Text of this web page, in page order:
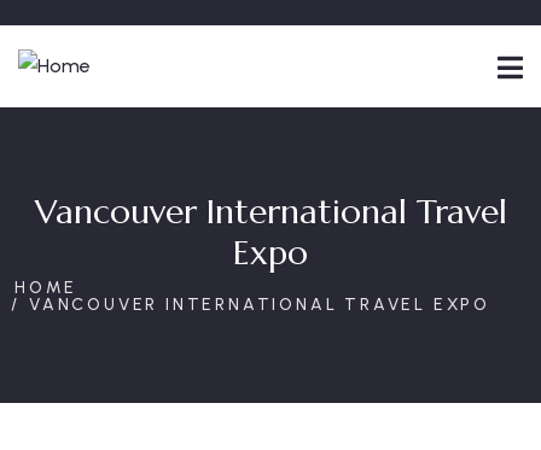
Vancouver International Travel
Expo
HOME
VANCOUVER INTERNATIONAL TRAVEL EXPO